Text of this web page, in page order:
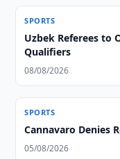
SPORTS
Uzbek Referees to
Qualifiers
08/08/2026
SPORTS
Cannavaro Denies
05/08/2026